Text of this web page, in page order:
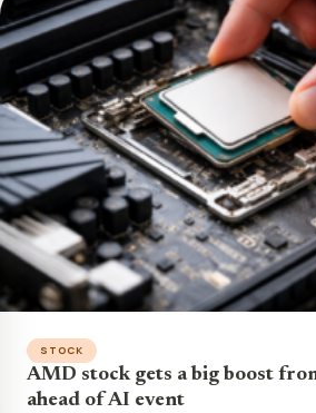
STOCK
AMD stock gets a big boost
ahead of AI event